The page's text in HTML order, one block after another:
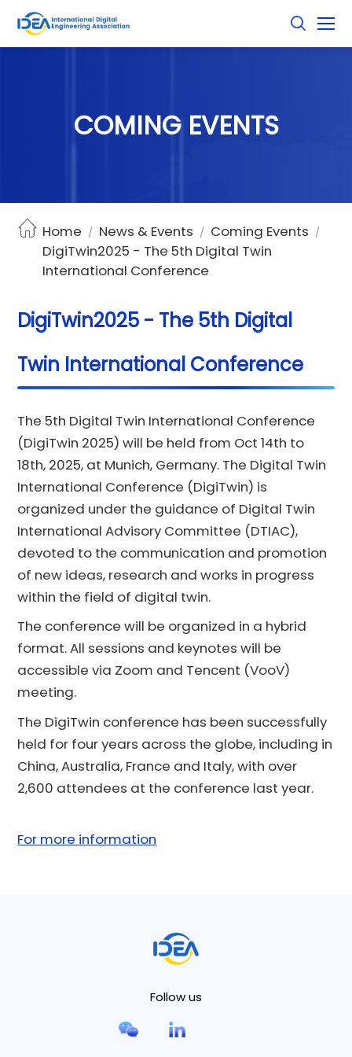
COMING EVENTS
Home / News & Events / Coming Events /
DigiTwin2025 - The 5th Digital Twin
International Conference
DigiTwin2025 - The 5th Digital
Twin International Conference
The 5th Digital Twin International Conference
(DigiTwin 2025) will be held from Oct 14th to
18th, 2025, at Munich, Germany. The Digital Twin
International Conference (DigiTwin) is
organized under the guidance of Digital Twin
International Advisory Committee (DTIAC),
devoted to the communication and promotion
of new ideas, research and works in progress
within the field of digital twin.
The conference will be organized in a hybrid
format. All sessions and keynotes will be
accessible via Zoom and Tencent (VooV)
meeting.
The DigiTwin conference has been successfully
held for four years across the globe, including in
China, Australia, France and Italy, with over
2,600 attendees at the conference last year.
For more information
Follow us